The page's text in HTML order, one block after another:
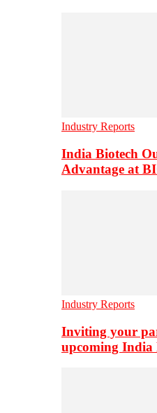
Industry Reports
India Biotech
Advantage at
Industry Reports
Inviting your
upcoming India